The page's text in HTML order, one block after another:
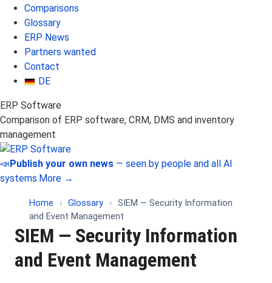
Comparisons
Glossary
ERP News
Partners wanted
Contact
DE
ERP Software
Comparison of ERP software, CRM, DMS and inventory
management
📣Publish your own news — seen by people and all AI
systems.More →
Home › Glossary › SIEM — Security Information
and Event Management
SIEM — Security Information
and Event Management